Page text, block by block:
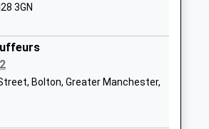
Primary
School
Manchester
3GN
Bolton, Greater Manchester,